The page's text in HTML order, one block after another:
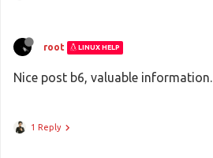
root LINUX HELP
Nice post b6, valuable information.
1 Reply